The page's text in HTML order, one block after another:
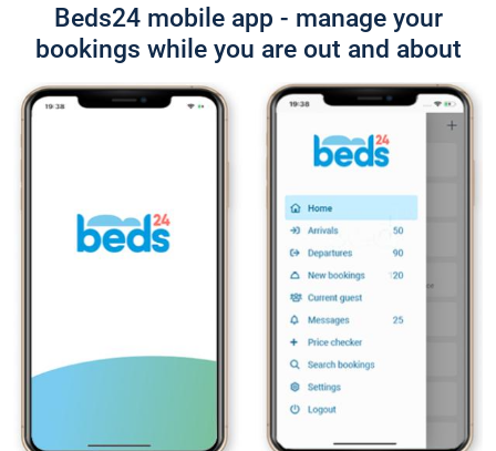
Beds24 mobile app - manage your
bookings while you are out and about